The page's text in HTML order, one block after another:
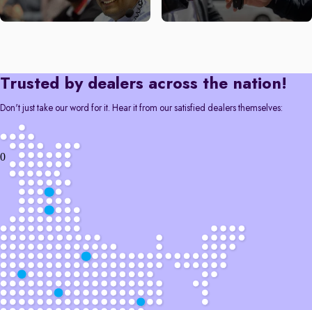
Trusted by dealers across the nation!
Don't just take our word for it. Hear it from our satisfied dealers themselves:
0